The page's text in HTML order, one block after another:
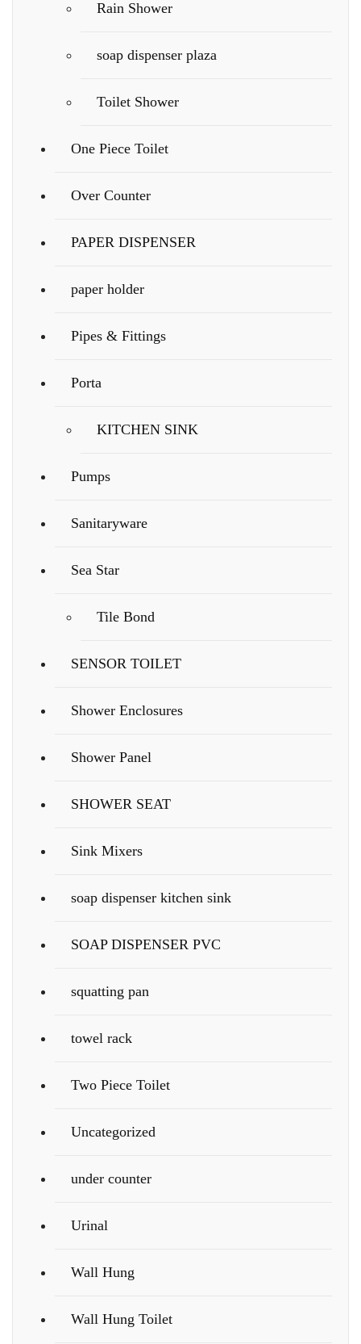
Rain Shower
soap dispenser plaza
Toilet Shower
One Piece Toilet
Over Counter
PAPER DISPENSER
paper holder
Pipes & Fittings
Porta
KITCHEN SINK
Pumps
Sanitaryware
Sea Star
Tile Bond
SENSOR TOILET
Shower Enclosures
Shower Panel
SHOWER SEAT
Sink Mixers
soap dispenser kitchen sink
SOAP DISPENSER PVC
squatting pan
towel rack
Two Piece Toilet
Uncategorized
under counter
Urinal
Wall Hung
Wall Hung Toilet